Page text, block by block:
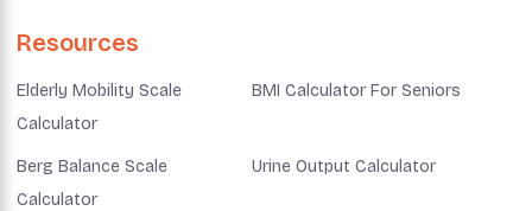
Resources
Elderly Mobility Scale
Calculator
BMI Calculator For Seniors
Berg Balance Scale
Calculator
Urine Output Calculator